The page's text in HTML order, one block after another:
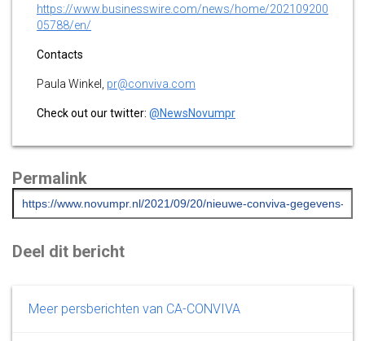
https://www.businesswire.com/news/home/202109200
05788/en/
Contacts
Paula Winkel, pr@conviva.com
Check out our twitter: @NewsNovumpr
Permalink
Deel dit bericht
Meer persberichten van CA-CONVIVA